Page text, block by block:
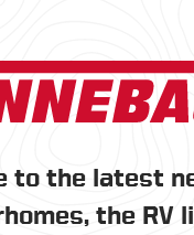
to the latest
the RV